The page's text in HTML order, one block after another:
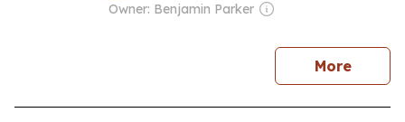
Owner: Benjamin Parker
Morenews